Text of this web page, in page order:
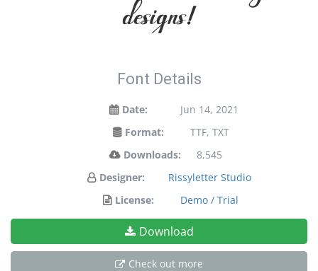
designs!
Font Details
Date:
Jun 14, 2021
Format:
TTF, TXT
Downloads:
8,545
Designer:
Rissyletter Studio
License:
Demo / Trial
Download
Check out more